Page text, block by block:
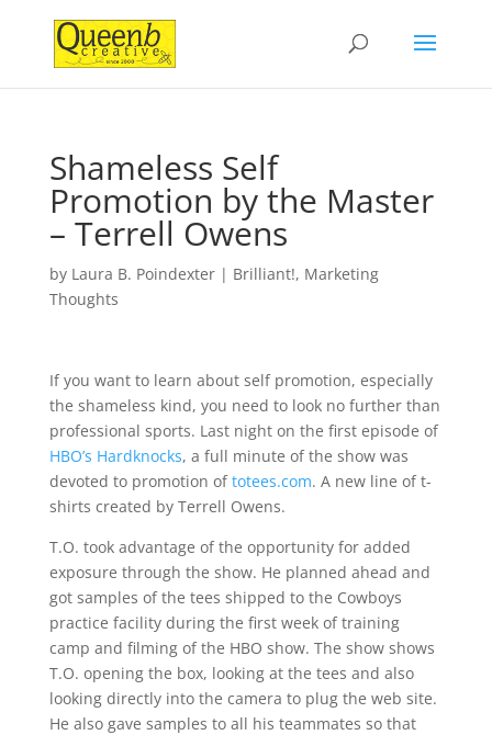
Shameless Self
Promotion by the Master
– Terrell Owens
by Laura B. Poindexter| Brilliant!, Marketing
Thoughts
If you want to learn about self promotion, especially
the shameless kind, you need to look no further than
professional sports. Last night on the first episode of
HBO’s Hardknocks, a full minute of the show was
devoted to promotion oftotees.com. A new line of t-
shirts created by Terrell Owens.
T.O. took advantage of the opportunity for added
exposure through the show. He planned ahead and
got samples of the tees shipped to the Cowboys
practice facility during the first week of training
camp and filming of the HBO show. The show shows
T.O. opening the box, looking at the tees and also
looking directly into the camera to plug the web site.
He also gave samples to all his teammates so that